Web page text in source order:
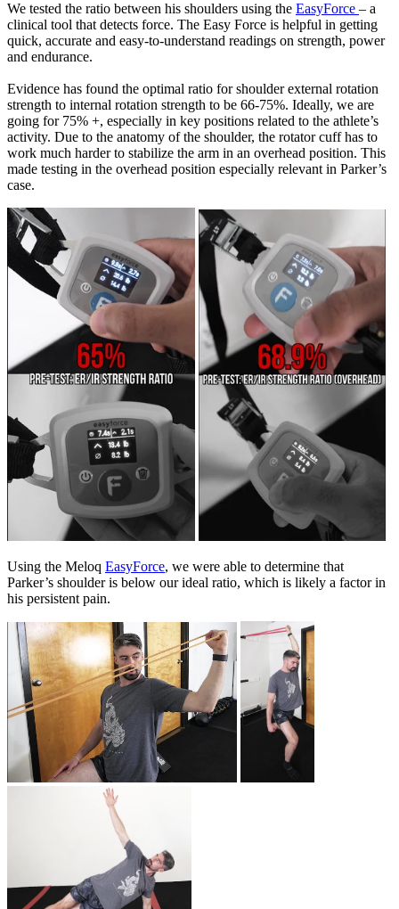
We tested the ratio between his shoulders using the EasyForce – a
clinical tool that detects force. The Easy Force is helpful in getting
quick, accurate and easy-to-understand readings on strength, power
and endurance.
Evidence has found the optimal ratio for shoulder external rotation
strength to internal rotation strength to be 66-75%. Ideally, we are
going for 75% +, especially in key positions related to the athlete’s
activity. Due to the anatomy of the shoulder, the rotator cuff has to
work much harder to stabilize the arm in an overhead position. This
made testing in the overhead position especially relevant in Parker’s
case.
Using the Meloq EasyForce, we were able to determine that
Parker’s shoulder is below our ideal ratio, which is likely a factor in
his persistent pain.